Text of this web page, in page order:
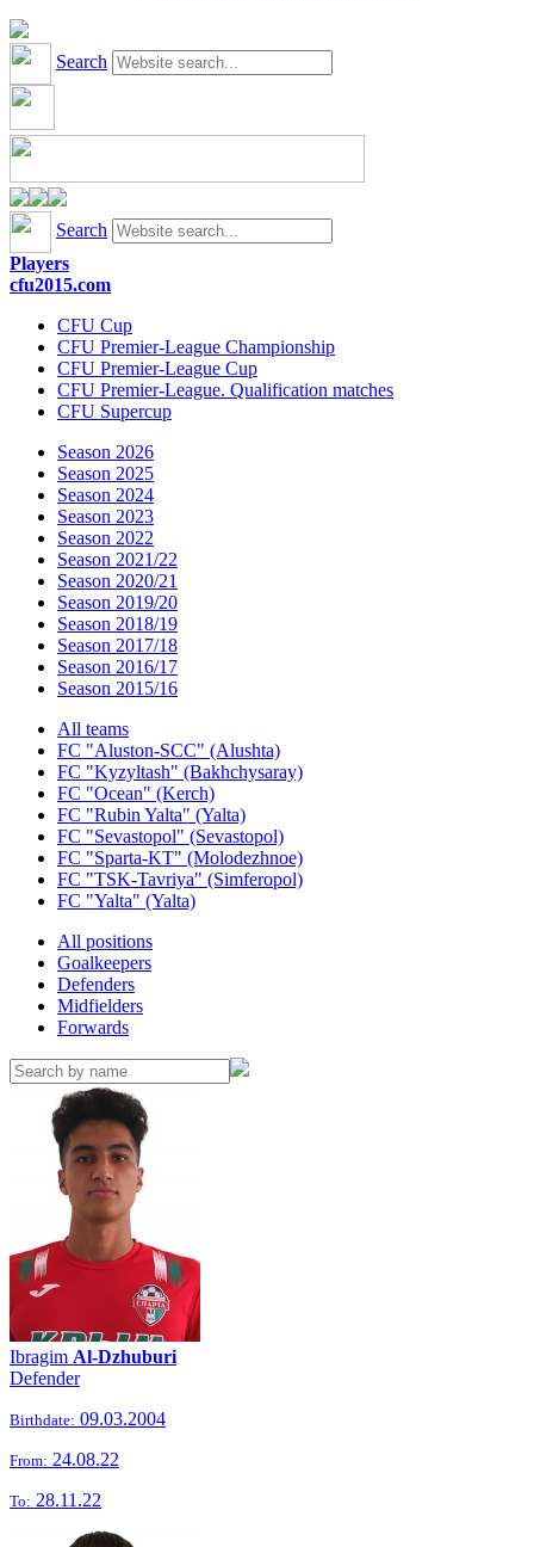
Search
Search
Players
cfu2015.com
CFU Cup
CFU Premier-League Championship
CFU Premier-League Cup
CFU Premier-League. Qualification matches
CFU Supercup
Season 2026
Season 2025
Season 2024
Season 2023
Season 2022
Season 2021/22
Season 2020/21
Season 2019/20
Season 2018/19
Season 2017/18
Season 2016/17
Season 2015/16
All teams
FC "Aluston-SCC" (Alushta)
FC "Kyzyltash" (Bakhchysaray)
FC "Ocean" (Kerch)
FC "Rubin Yalta" (Yalta)
FC "Sevastopol" (Sevastopol)
FC "Sparta-KT" (Molodezhnoe)
FC "TSK-Tavriya" (Simferopol)
FC "Yalta" (Yalta)
All positions
Goalkeepers
Defenders
Midfielders
Forwards
Ibragim Al-Dzhuburi
Defender
Birthdate: 09.03.2004
From: 24.08.22
To: 28.11.22